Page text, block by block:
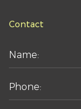
Contact